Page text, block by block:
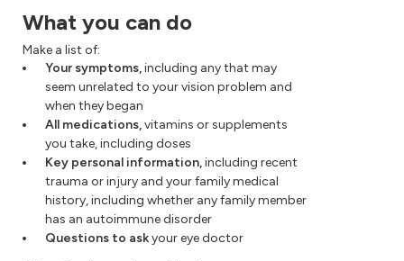
What you can do
Make a list of:
Your symptoms,including any that may
seem unrelated to your vision problem and
when they began
All medications,vitamins or supplements
you take, including doses
Key personal information,including recent
trauma or injury and your family medical
history, including whether any family member
has an autoimmune disorder
Questions to askyour eye doctor